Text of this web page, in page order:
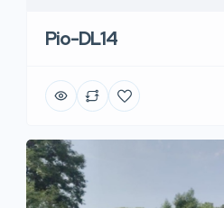
Pio-DL14